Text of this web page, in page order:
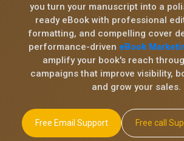
you turn your manuscript into a
ready eBook with professional
formatting, and compelling cover
performance-driven eBook
amplify your book's reach
campaigns that improve visibility,
and grow your sales.
Free Email Support Free